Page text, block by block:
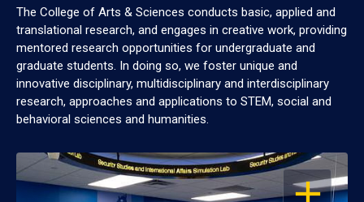
The College of Arts & Sciences conducts basic, applied and
translational research, and engages in creative work, providing
mentored research opportunities for undergraduate and
graduate students. In doing so, we foster unique and
innovative disciplinary, multidisciplinary and interdisciplinary
research, approaches and applications to STEM, social and
behavioral sciences and humanities.
OPEN